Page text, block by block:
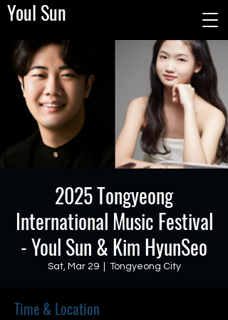
Youl Sun
2025 Tongyeong
International Music Festival
- Youl Sun & Kim HyunSeo
Sat, Mar 29
  |
Tongyeong City
Time & Location